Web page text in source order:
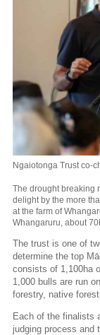
Ngaiotonga Trust co-
The drought breaking
delight by the more
at the farm of
Whangaruru, about
The trust is one of
determine the top
consists of 1,100ha
1,000 bulls are run
forestry, native
Each of the finalists
judging process and